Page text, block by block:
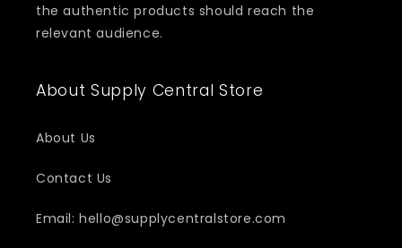
the authentic products should reach the
relevant audience.
About Supply Central Store
About Us
Contact Us
Email: hello@supplycentralstore.com